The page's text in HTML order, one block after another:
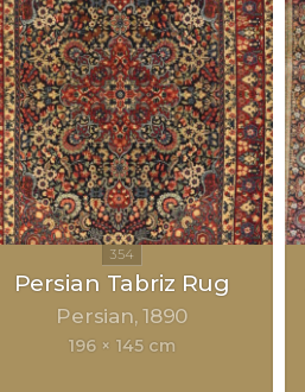
Persian Tabriz Rug
Persian 1890
196 × 145 cm